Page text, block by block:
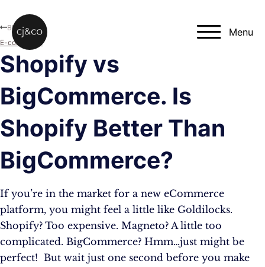
Menu
Shopify vs
BigCommerce. Is
Shopify Better Than
BigCommerce?
If you’re in the market for a new eCommerce
platform, you might feel a little like Goldilocks.
Shopify? Too expensive. Magneto? A little too
complicated. BigCommerce? Hmm…just might be
perfect! But wait just one second before you make
Blog
E-commerce